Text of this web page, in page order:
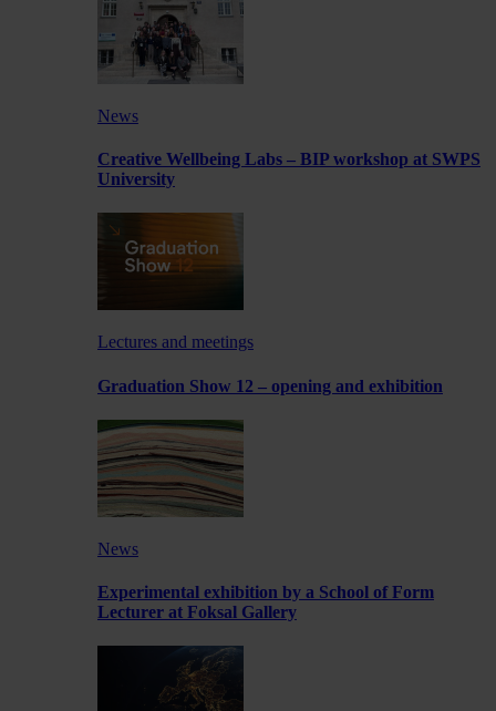
News
Creative Wellbeing Labs – BIP workshop at SWPS
University
Lectures and meetings
Graduation Show 12 – opening and exhibition
News
Experimental exhibition by a School of Form
Lecturer at Foksal Gallery